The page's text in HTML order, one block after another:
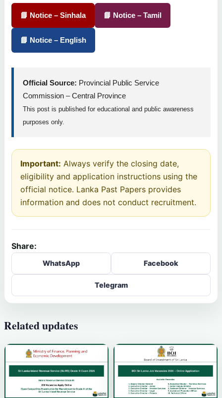
📘 Notice – Sinhala 📘 Notice – Tamil
📘 Notice – English
Official Source: Provincial Public Service
Commission – Central Province
This post is published for educational and public awareness
purposes only.
Important: Always verify the closing date,
eligibility and application instructions using the
official notice. Lanka Past Papers provides
information and does not conduct recruitment.
Share:
WhatsApp Facebook
Telegram
Related updates